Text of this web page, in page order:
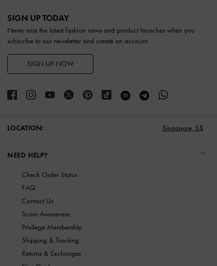
SIGN UP TODAY
Never miss the latest fashion news and product launches when you
subscribe to our newsletter and create an account.
SIGN UP NOW
LOCATION: Singapore, S$
NEED HELP?
Check Order Status
FAQ
Contact Us
Scam Awareness
Privilege Membership
Shipping & Tracking
Returns & Exchanges